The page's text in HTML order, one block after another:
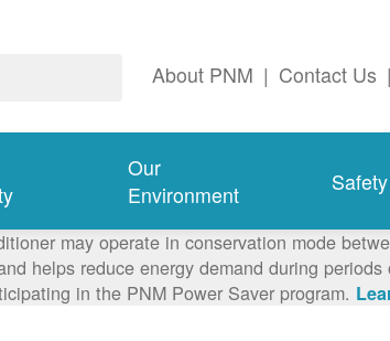
About PNM | Contact Us |
Our
Environment
Safety
may operate in conservation mode
helps reduce energy demand during
in the PNM Power Saver program.